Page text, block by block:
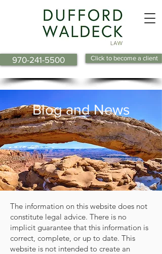
970-241-5500 Click to become a client
Blog and News
The information on this website does not
constitute legal advice. There is no
implicit guarantee that this information is
correct, complete, or up to date. This
website is not intended to create an